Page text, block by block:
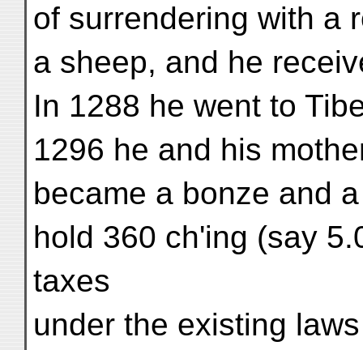
of surrendering with a
a sheep, and he
In 1288 he went to
1296 he and his
became a bonze and
hold 360 ch'ing (say
taxes
under the existing